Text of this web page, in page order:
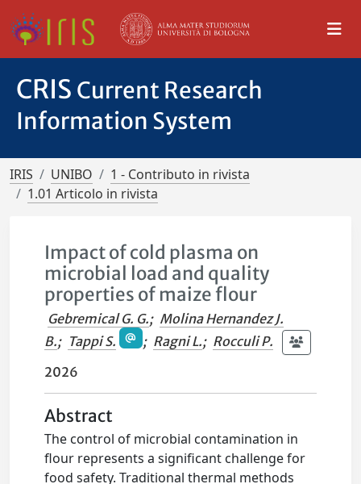
CRIS Current Research
Information System
IRIS UNIBO
1 - Contributo in rivista
1.01 Articolo in rivista
Impact of cold plasma on
microbial load and quality
properties of maize flour
Gebremical G. G.; Molina Hernandez J.
B.; Tappi S. ; Ragni L.; Rocculi P.
2026
Abstract
The control of microbial contamination in
flour represents a significant challenge for
food safety. Traditional thermal methods